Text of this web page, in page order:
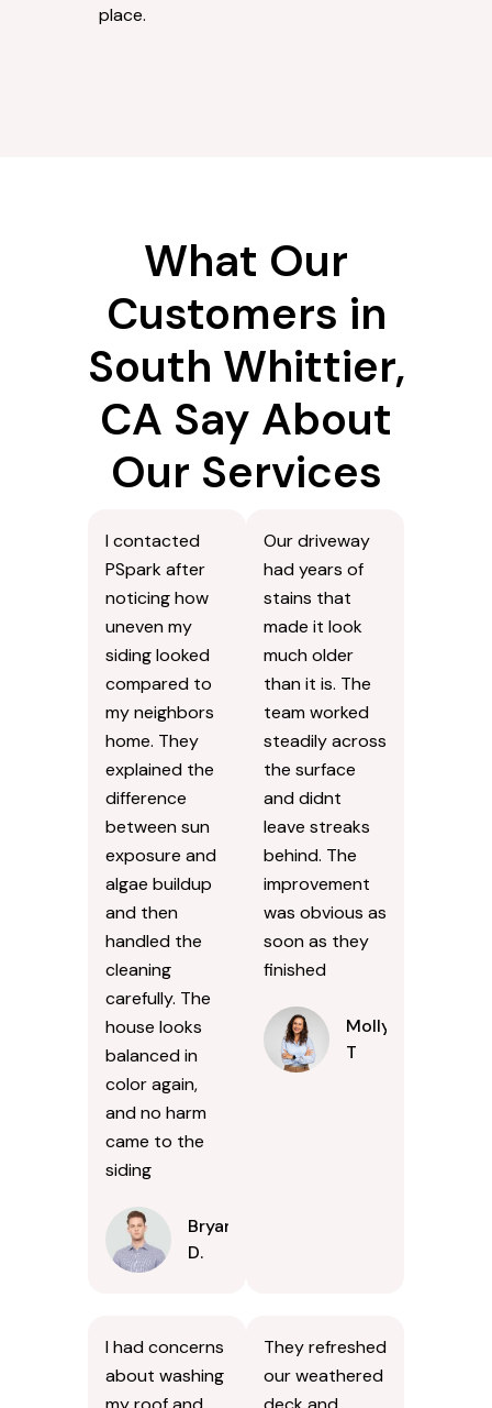
place.
What Our
Customers in
South Whittier,
CA Say About
Our Services
I contacted
PSpark after
noticing how
uneven my
siding looked
compared to
my neighbors
home. They
explained the
difference
between sun
exposure and
algae buildup
and then
handled the
cleaning
carefully. The
house looks
balanced in
color again,
and no harm
came to the
siding
Bryan
D.
Our driveway
had years of
stains that
made it look
much older
than it is. The
team worked
steadily across
the surface
and didnt
leave streaks
behind. The
improvement
was obvious as
soon as they
finished
Molly
T
I had concerns
about washing
They refreshed
our weathered